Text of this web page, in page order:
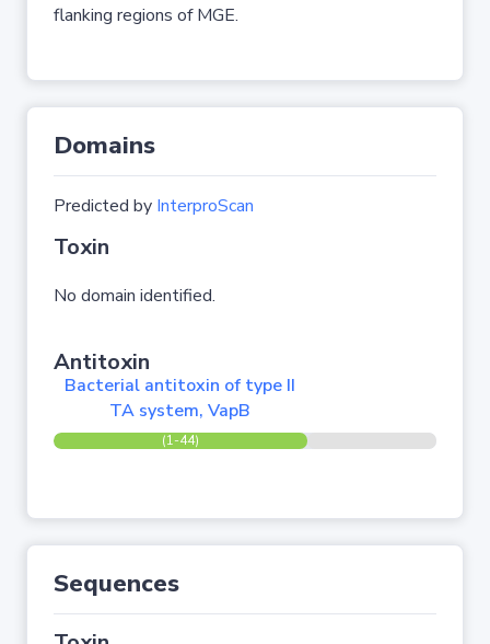
flanking regions of MGE.
Domains
Predicted by InterproScan
Toxin
No domain identified.
Antitoxin
Bacterial antitoxin of type II
TA system, VapB
(1-44)
Sequences